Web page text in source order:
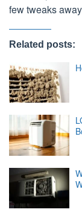
few tweaks
Related posts: